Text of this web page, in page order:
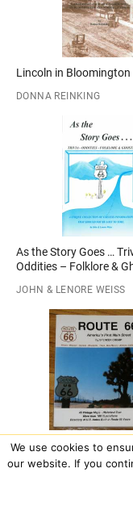
Lincoln in Bloomington
DONNA REINKING
As the Story Goes …
Oddities – Folklore &
JOHN & LENORE WEISS
Route 66 : America’s
Street
We use cookies to
our website. If you